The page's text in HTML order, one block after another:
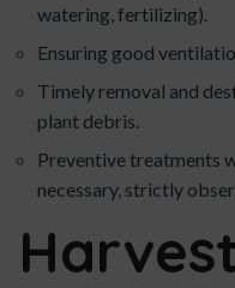
watering, fertilizing).
Ensuring good
Timely removal and
plant debris.
Preventive treatments
necessary, strictly